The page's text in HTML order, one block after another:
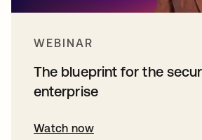
WEBINAR
The blueprint for the
enterprise
Watch now